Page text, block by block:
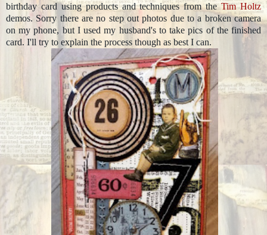
birthday card using products and techniques from theTim Holtz
demos. Sorry there are no step out photos due to a broken camera
on my phone, but I used my husband's to take pics of the finished
card. I'll try to explain the process though as best I can.